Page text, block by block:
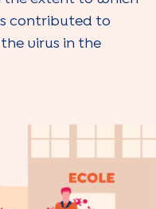
contributed to
virus in the